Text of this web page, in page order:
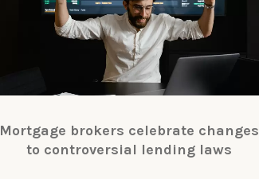
Mortgage brokers celebrate changes
to controversial lending laws